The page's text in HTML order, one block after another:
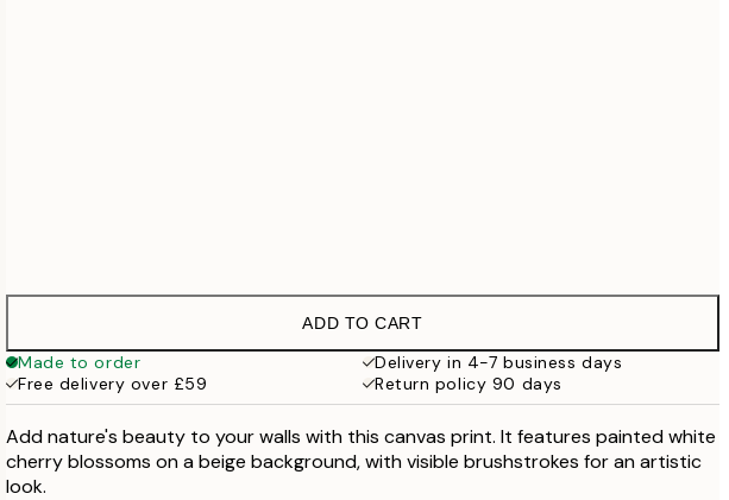
ADD TO CART
Made to order
Delivery in 4-7 business days
Free delivery over £59
Return policy 90 days
Add nature's beauty to your walls with this canvas print. It features painted white
cherry blossoms on a beige background, with visible brushstrokes for an artistic
look.